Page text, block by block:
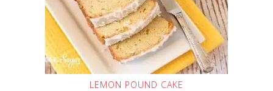
LEMON POUND CAKE